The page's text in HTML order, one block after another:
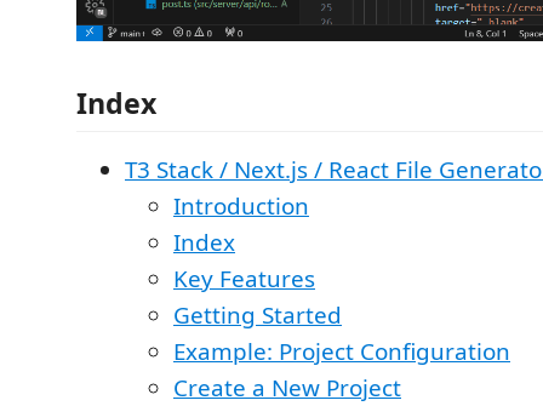
Index
T3 Stack / Next.js / React File
Introduction
Index
Key Features
Getting Started
Example: Project Configuration
Create a New Project